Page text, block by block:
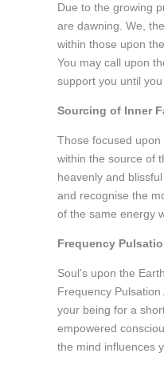
Due to the growing
are dawning. We,
within those upon
You may call upon
support you until
Sourcing of Inner
Those focused
within the source of
heavenly and
and recognise the
of the same energy
Frequency
Soul’s upon the
Frequency
your being for a
empowered
the mind influences